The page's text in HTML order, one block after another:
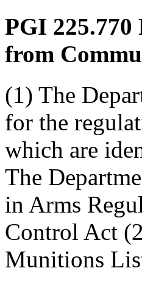
PGI 225.770
from
(1) The
for the
which are
The
in Arms
Control Act
Munitions